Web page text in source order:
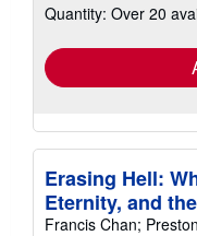
Quantity: Over 20
Erasing Hell:
Eternity, and
Francis Chan;